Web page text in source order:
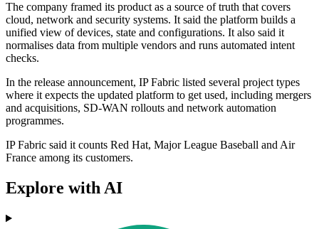
The company framed its product as a source of truth that covers
cloud, network and security systems. It said the platform builds a
unified view of devices, state and configurations. It also said it
normalises data from multiple vendors and runs automated intent
checks.
In the release announcement, IP Fabric listed several project types
where it expects the updated platform to get used, including mergers
and acquisitions, SD-WAN rollouts and network automation
programmes.
IP Fabric said it counts Red Hat, Major League Baseball and Air
France among its customers.
Explore with AI